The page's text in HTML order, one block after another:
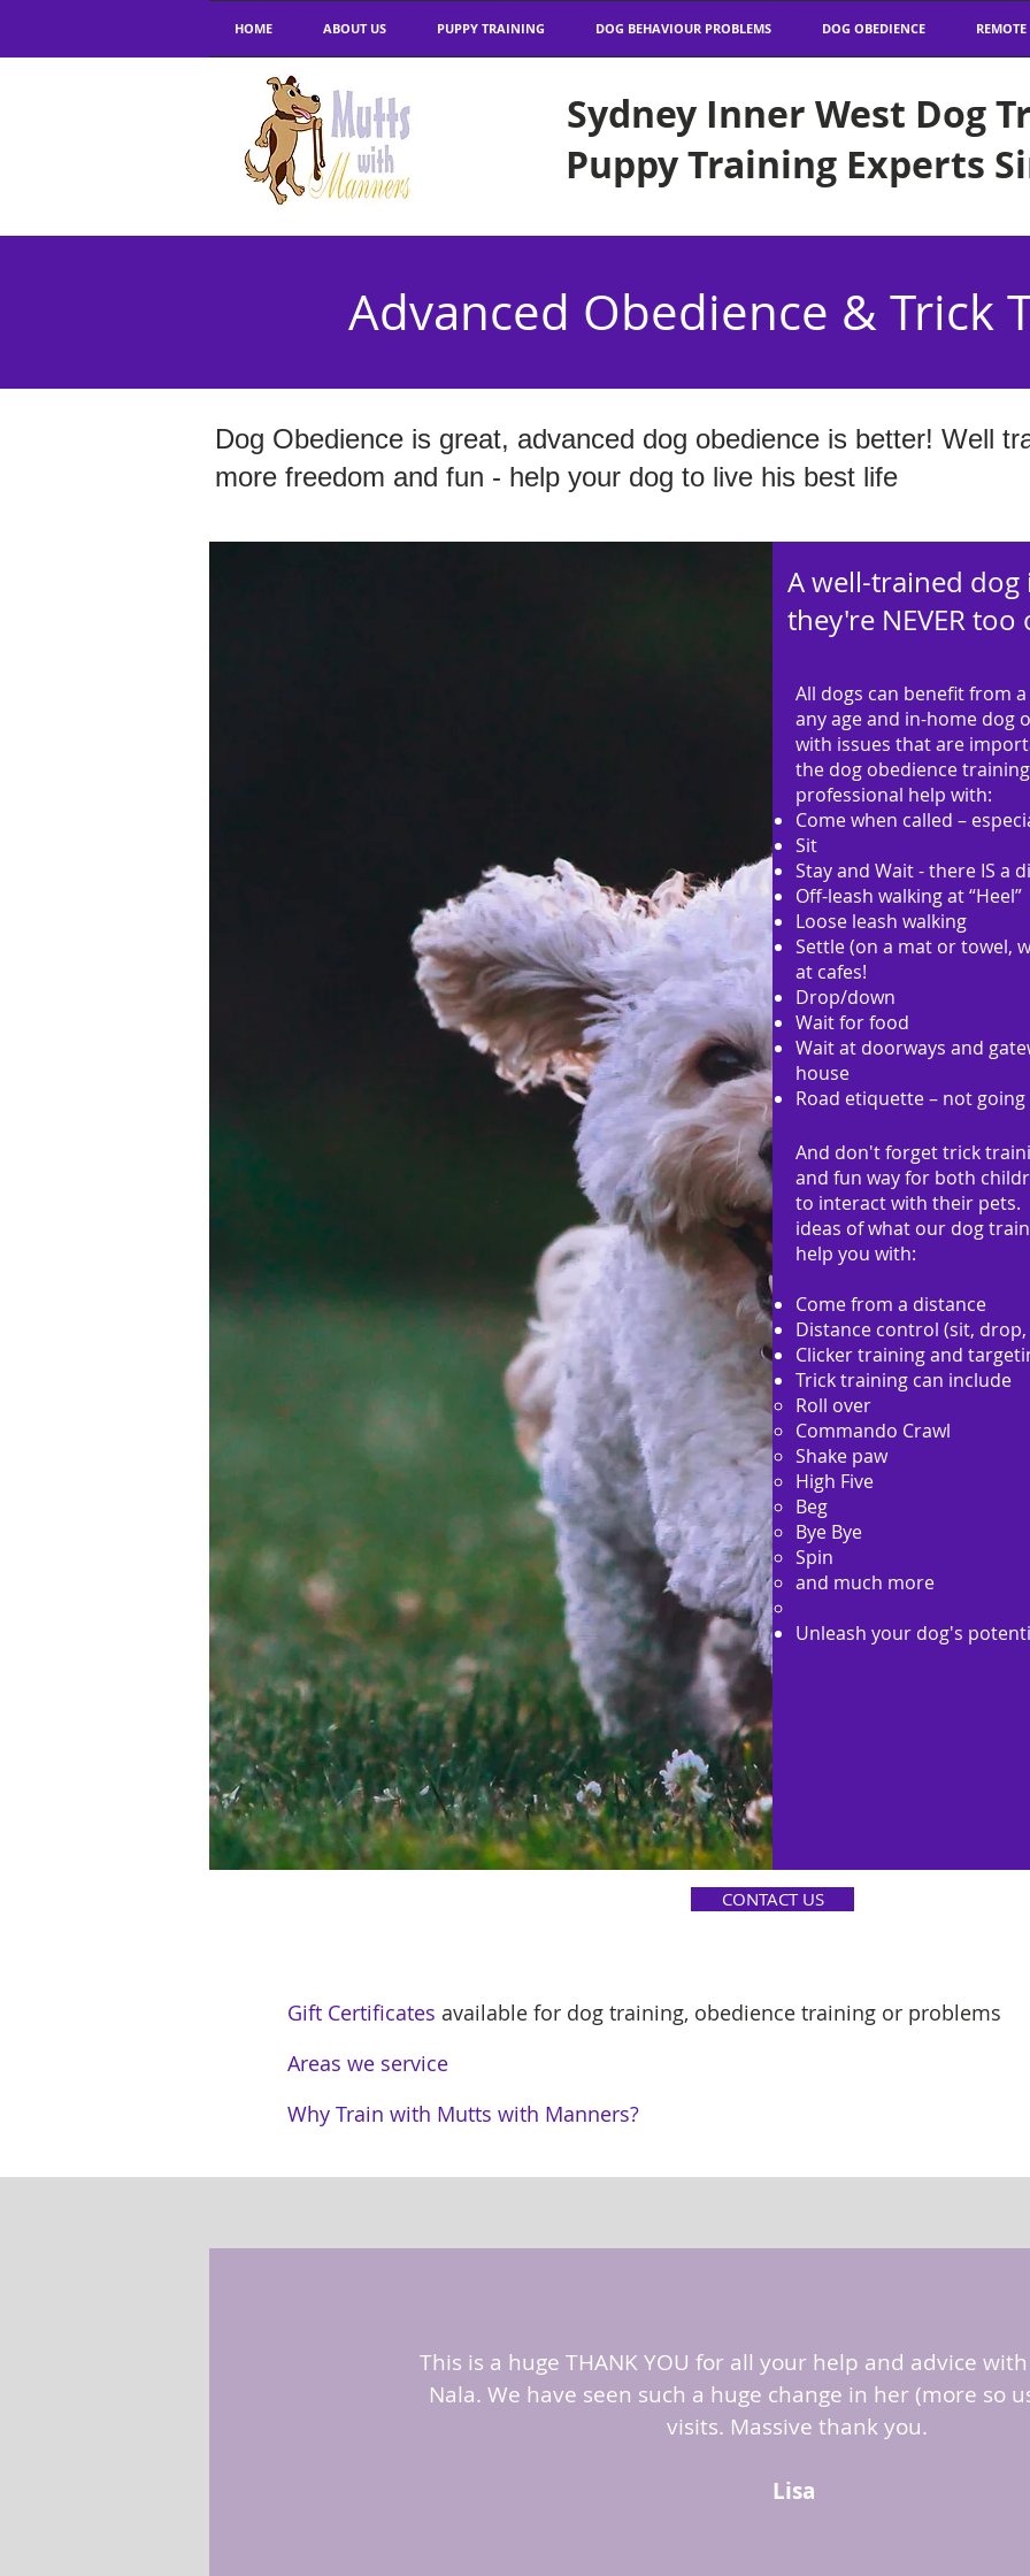
HOME ABOUT US PUPPY TRAINING DOG BEHAVIOUR PROBLEMS DOG OBEDIENCE
Sydney Inner West Dog
Puppy Training Experts
Advanced Obedience & Trick
Dog Obedience is great, advanced dog obedience is better! Well
more freedom and fun - help your dog to live his best life
A well-trained dog
they're NEVER
All dogs can benefit from
any age and in-home dog
with issues that are
the dog obedience
professional help with:
Come when called –
Sit
Stay and Wait - there IS a
Off-leash walking at “Heel”
Loose leash walking
Settle (on a mat or towel,
at cafes!
Drop/down
Wait for food
Wait at doorways and
house
Road etiquette – not
And don't forget trick
and fun way for both
to interact with their pets.
ideas of what our dog
help you with:
Come from a distance
Distance control (sit, drop,
Clicker training and
Trick training can include
Roll over
Commando Crawl
Shake paw
High Five
Beg
Bye Bye
Spin
and much more
Unleash your dog's
CONTACT US
Gift Certificates available for dog training, obedience training or problems
Areas we service
Why Train with Mutts with Manners?
This is a huge THANK YOU for all your help and advice
Nala. We have seen such a huge change in her (more so
visits. Massive thank you.
Lisa